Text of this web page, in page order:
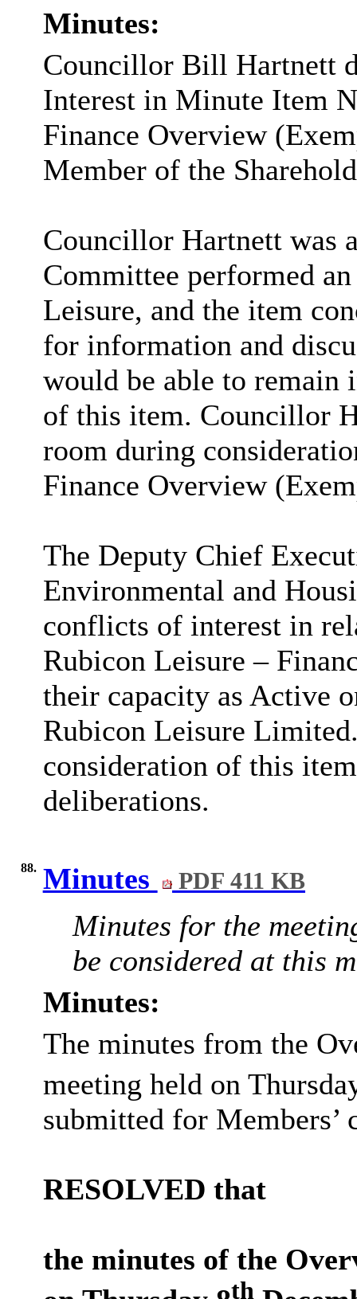
Minutes:
Councillor Bill Hartnett
Interest in Minute Item
Finance Overview
Member of the
Councillor Hartnett was
Committee performed
Leisure, and the item
for information and
would be able to remain
of this item. Councillor
room during
Finance Overview
The Deputy Chief
Environmental and
conflicts of interest in
Rubicon Leisure –
their capacity as Active
Rubicon Leisure
consideration of this
deliberations.
88. Minutes PDF 411 KB
Minutes for the
be considered at this
Minutes:
The minutes from the
meeting held on
submitted for Members’
RESOLVED that
the minutes of the
th